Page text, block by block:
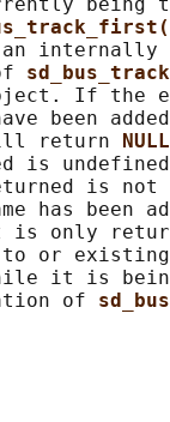
being
internally
If the
been
return
is
is
has been
is only
or
it is
of